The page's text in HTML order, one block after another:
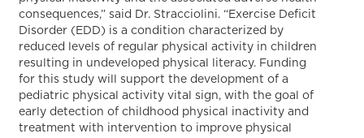
consequences,” said Dr. Stracciolini. “Exercise Deficit
Disorder (EDD) is a condition characterized by
reduced levels of regular physical activity in children
resulting in undeveloped physical literacy. Funding
for this study will support the development of a
pediatric physical activity vital sign, with the goal of
early detection of childhood physical inactivity and
treatment with intervention to improve physical